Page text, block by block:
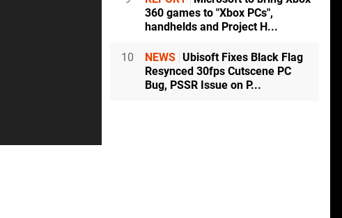
360 games to "Xbox PCs",
handhelds and Project H...
10 NEWS Ubisoft Fixes Black Flag
Resynced 30fps Cutscene PC
Bug, PSSR Issue on P...